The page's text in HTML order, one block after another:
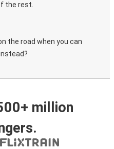
the rest.
the road when you can
million